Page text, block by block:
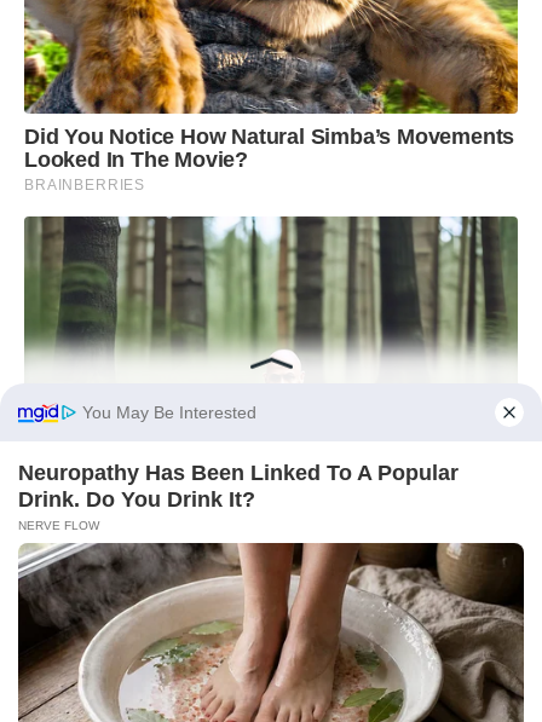
You May Be Interested
Neu​ropa​thy Has Be​en Lin​ke​d To A Popular
Drink. Do You Drink It?
NERVE FLOW